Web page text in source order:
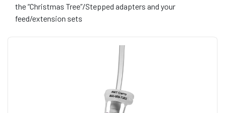
the “Christmas Tree”/Stepped adapters and your
feed/extension sets